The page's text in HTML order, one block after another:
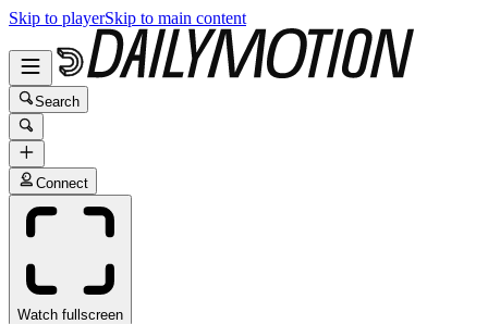
Skip to playerSkip to main content
Search
Connect
Watch fullscreen